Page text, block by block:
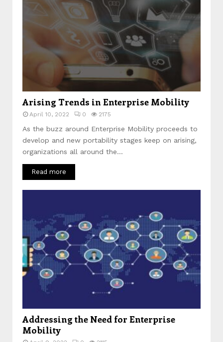
Arising Trends in Enterprise Mobility
April 10, 2022 0 2175
As the buzz around Enterprise Mobility proceeds to
develop and new portability stages keep on arising,
organizations all around the...
Read more
Addressing the Need for Enterprise
Mobility